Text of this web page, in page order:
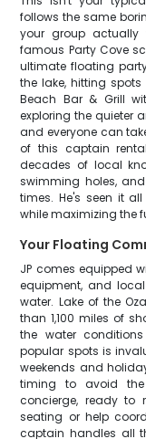
follows the same
your group actually
famous Party Cove
ultimate floating
the lake, hitting
Beach Bar & Grill
exploring the quieter
and everyone can
of this captain
decades of local
swimming holes,
times. He's seen it
while maximizing the
Your Floating
JP comes equipped
equipment, and
water. Lake of the
than 1,100 miles of
the water
popular spots is
weekends and
timing to avoid the
concierge, ready to
seating or help
captain handles all